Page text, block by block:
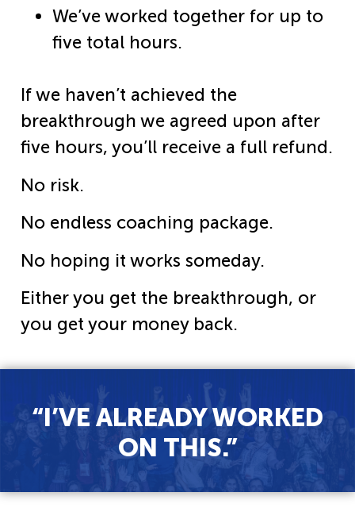
We’ve worked together for up to
five total hours.
If we haven’t achieved the
breakthrough we agreed upon after
five hours, you’ll receive a full refund.
No risk.
No endless coaching package.
No hoping it works someday.
Either you get the breakthrough, or
you get your money back.
“I’VE ALREADY WORKED
ON THIS.”